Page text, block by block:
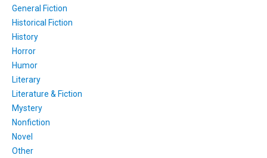
General Fiction
Historical Fiction
History
Horror
Humor
Literary
Literature & Fiction
Mystery
Nonfiction
Novel
Other